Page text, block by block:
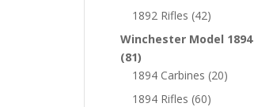
1892 Rifles (42)
Winchester Model 1894
(81)
1894 Carbines (20)
1894 Rifles (60)